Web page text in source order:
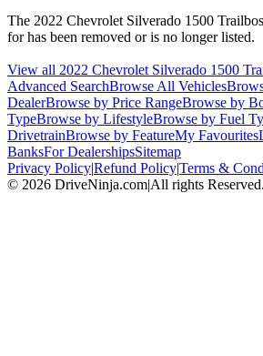
The 2022 Chevrolet Silverado 1500
for has been removed or is no longer listed.
View all 2022 Chevrolet Silverado 1500
Advanced SearchBrowse All Vehicles
DealerBrowse by Price RangeBrowse by
TypeBrowse by LifestyleBrowse by Fuel
DrivetrainBrowse by FeatureMy Favourites
BanksFor DealershipsSitemap
Privacy Policy|Refund Policy|Terms &
© 2026 DriveNinja.com|All rights Reserved.